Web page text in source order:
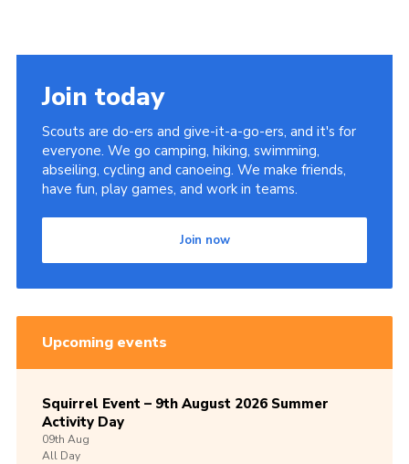
Join today
Scouts are do-ers and give-it-a-go-ers, and it's for
everyone. We go camping, hiking, swimming,
abseiling, cycling and canoeing. We make friends,
have fun, play games, and work in teams.
Join now
Upcoming events
Squirrel Event – 9th August 2026 Summer
Activity Day
09th Aug
All Day